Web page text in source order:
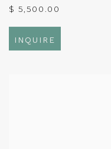
$ 5,500.00
INQUIRE